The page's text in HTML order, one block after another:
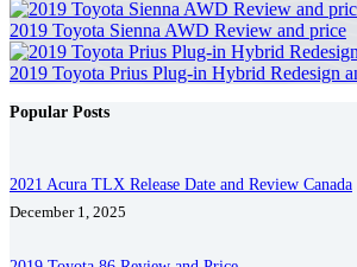
2019 Toyota Sienna AWD Review and price
2019 Toyota Prius Plug-in Hybrid Redesign
Popular Posts
2021 Acura TLX Release Date and Review Canada
December 1, 2025